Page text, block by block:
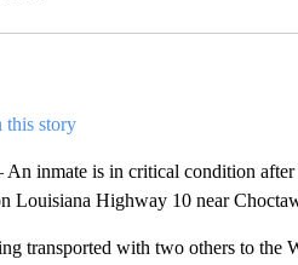
this story
inmate is in critical condition after
Louisiana Highway 10 near
transported with two others to the